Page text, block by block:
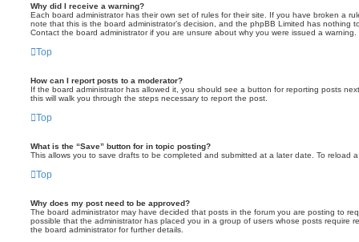
Why did I receive a warning?
Each board administrator has their own set of rules for their site. If you have broken a
note that this is the board administrator’s decision, and the phpBB Limited has nothing
Contact the board administrator if you are unsure about why you were issued a warning.
Top
How can I report posts to a moderator?
If the board administrator has allowed it, you should see a button for reporting posts
this will walk you through the steps necessary to report the post.
Top
What is the “Save” button for in topic posting?
This allows you to save drafts to be completed and submitted at a later date. To reload
Top
Why does my post need to be approved?
The board administrator may have decided that posts in the forum you are posting to
possible that the administrator has placed you in a group of users whose posts require
the board administrator for further details.